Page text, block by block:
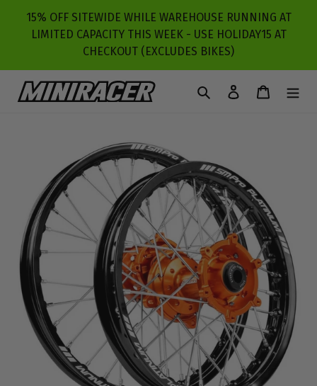
content
15% OFF SITEWIDE WHILE WAREHOUSE RUNNING AT
LIMITED CAPACITY THIS WEEK - USE HOLIDAY15 AT
CHECKOUT (EXCLUDES BIKES)
Search Log in Cart